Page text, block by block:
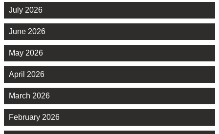
July 2026
June 2026
May 2026
April 2026
March 2026
February 2026